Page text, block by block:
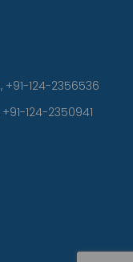
, +91-124-2356536
+91-124-2350941